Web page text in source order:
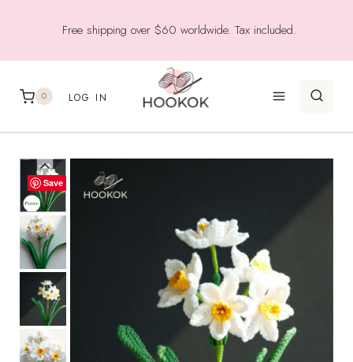
Free shipping over $60 worldwide. Tax included.
0 LOG IN
Save